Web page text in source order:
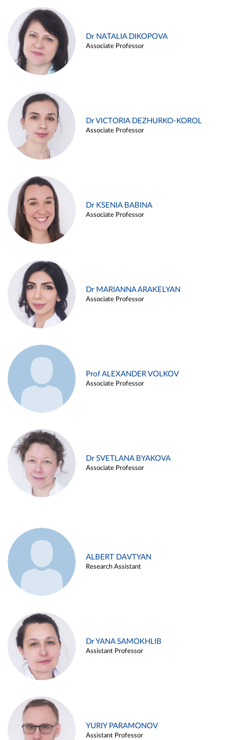
Dr NATALIA DIKOPOVA
Associate Professor
Dr VICTORIA DEZHURKO-KOROL
Associate Professor
Dr KSENIA BABINA
Associate Professor
Dr MARIANNA ARAKELYAN
Associate Professor
Prof ALEXANDER VOLKOV
Associate Professor
Dr SVETLANA BYAKOVA
Associate Professor
ALBERT DAVTYAN
Research Assistant
Dr YANA SAMOKHLIB
Assistant Professor
YURIY PARAMONOV
Assistant Professor